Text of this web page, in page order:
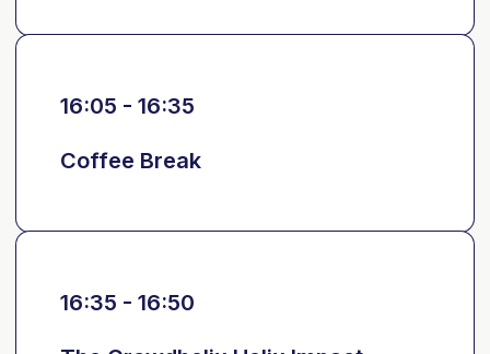
16:05 - 16:35
Coffee Break
16:35 - 16:50